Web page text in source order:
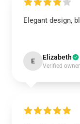
Elegant design,
E Elizabeth
Verified owner